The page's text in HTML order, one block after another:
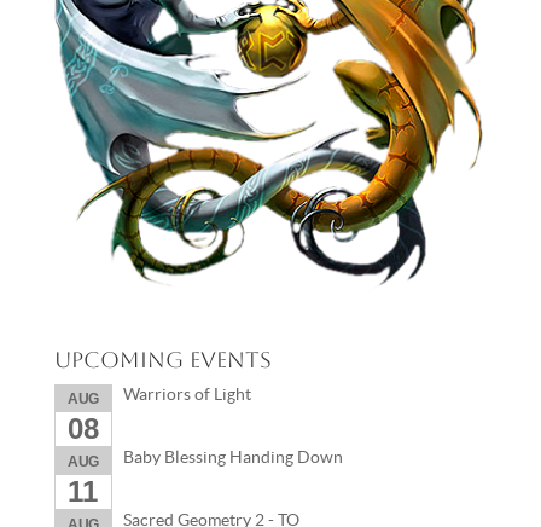
Upcoming Events
AUG
08
Warriors of Light
AUG
11
Baby Blessing Handing Down
Sacred Geometry 2 - TO